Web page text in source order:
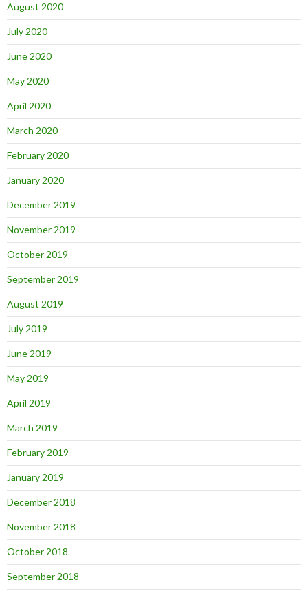
August 2020
July 2020
June 2020
May 2020
April 2020
March 2020
February 2020
January 2020
December 2019
November 2019
October 2019
September 2019
August 2019
July 2019
June 2019
May 2019
April 2019
March 2019
February 2019
January 2019
December 2018
November 2018
October 2018
September 2018